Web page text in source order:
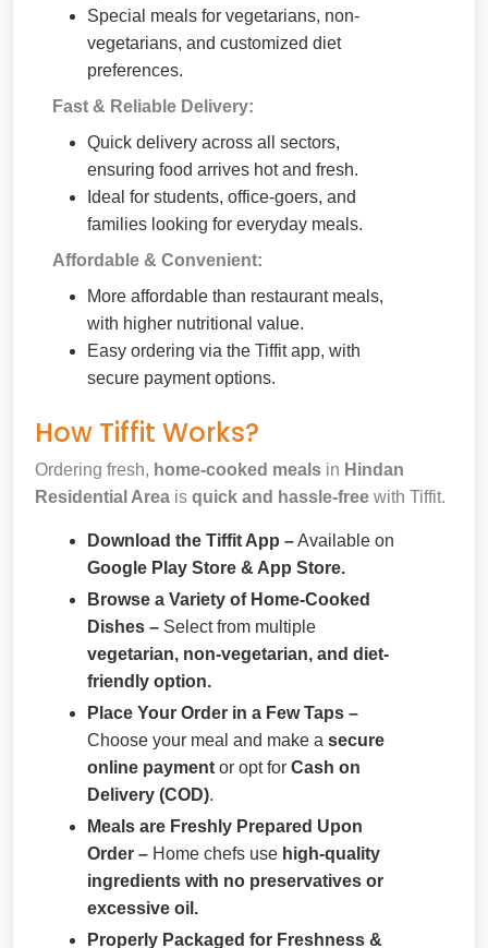
Special meals for vegetarians, non-
vegetarians, and customized diet
preferences.
Fast & Reliable Delivery:
Quick delivery across all sectors,
ensuring food arrives hot and fresh.
Ideal for students, office-goers, and
families looking for everyday meals.
Affordable & Convenient:
More affordable than restaurant meals,
with higher nutritional value.
Easy ordering via the Tiffit app, with
secure payment options.
How Tiffit Works?
Ordering fresh, home-cooked meals in Hindan
Residential Area is quick and hassle-free with Tiffit.
Download the Tiffit App –Available on
Google Play Store & App Store.
Browse a Variety of Home-Cooked
Dishes – Select from multiple
vegetarian, non-vegetarian, and diet-
friendly option.
Place Your Order in a Few Taps –
Choose your meal and make a secure
online payment or opt for Cash on
Delivery (COD).
Meals are Freshly Prepared Upon
Order – Home chefs use high-quality
ingredients with no preservatives or
excessive oil.
Properly Packaged for Freshness &